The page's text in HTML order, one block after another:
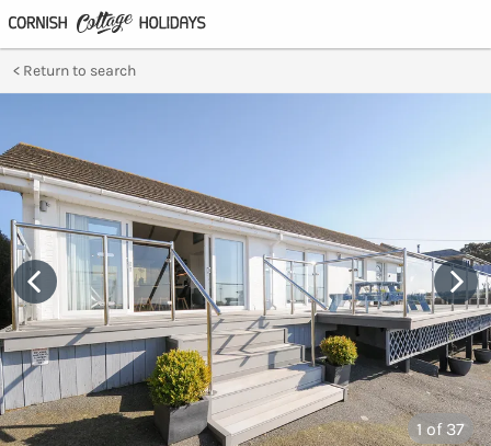
Return to search
1 of 37